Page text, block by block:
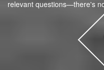
relevant questions—there's